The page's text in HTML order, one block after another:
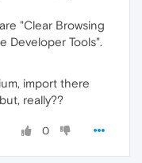
"Clear Browsing
Developer Tools".
import there
really??
0